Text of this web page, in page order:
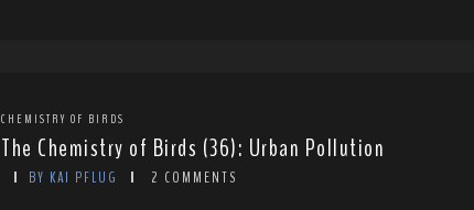
CHEMISTRY OF BIRDS
The Chemistry of Birds (36): Urban Pollution
BY KAI PFLUG 2 COMMENTS